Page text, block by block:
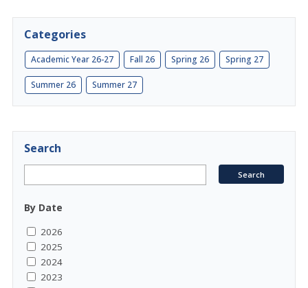
Categories
Academic Year 26-27 Fall 26 Spring 26 Spring 27
Summer 26 Summer 27
Search
By Date
2026
2025
2024
2023